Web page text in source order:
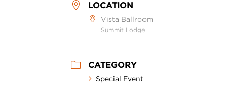
LOCATION
Vista Ballroom
Summit Lodge
CATEGORY
Special Event